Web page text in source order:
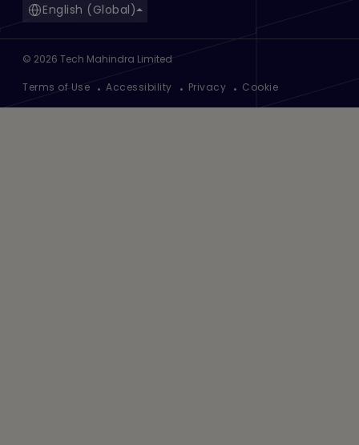
English (Global)
© 2026 Tech Mahindra Limited
Terms of Use Accessibility Privacy Cookie